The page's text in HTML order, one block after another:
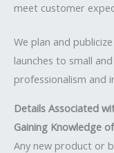
meet customer
We plan and
launches to small
professionalism and
Details Associated
Gaining Knowledge
Any new product or